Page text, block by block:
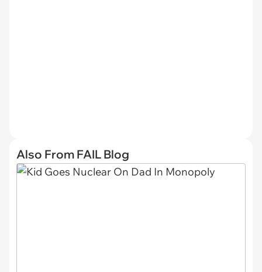
Also From FAIL Blog